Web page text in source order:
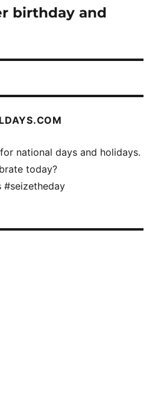
birthday and
national days and holidays.
today?
#seizetheday